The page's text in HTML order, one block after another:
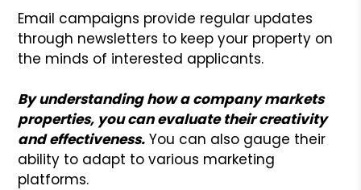
Email campaigns provide regular updates
through newsletters to keep your property on
the minds of interested applicants.
By understanding how a company markets
properties, you can evaluate their creativity
and effectiveness. You can also gauge their
ability to adapt to various marketing
platforms.